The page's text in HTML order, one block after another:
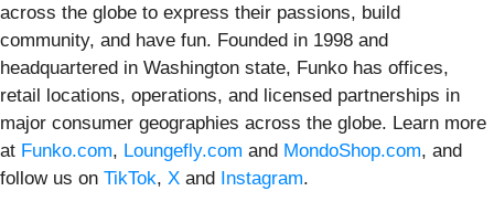
across the globe to express their passions, build
community, and have fun. Founded in 1998 and
headquartered in Washington state, Funko has offices,
retail locations, operations, and licensed partnerships in
major consumer geographies across the globe. Learn more
at Funko.com, Loungefly.com and MondoShop.com, and
follow us on TikTok, X and Instagram.